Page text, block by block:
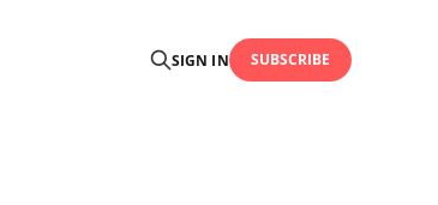
SIGN IN SUBSCRIBE